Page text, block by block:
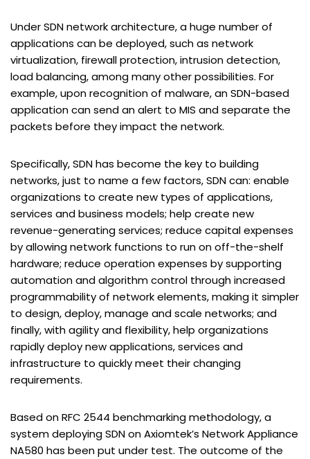
Under SDN network architecture, a huge number of
applications can be deployed, such as network
virtualization, firewall protection, intrusion detection,
load balancing, among many other possibilities. For
example, upon recognition of malware, an SDN-based
application can send an alert to MIS and separate the
packets before they impact the network.
Specifically, SDN has become the key to building
networks, just to name a few factors, SDN can: enable
organizations to create new types of applications,
services and business models; help create new
revenue-generating services; reduce capital expenses
by allowing network functions to run on off-the-shelf
hardware; reduce operation expenses by supporting
automation and algorithm control through increased
programmability of network elements, making it simpler
to design, deploy, manage and scale networks; and
finally, with agility and flexibility, help organizations
rapidly deploy new applications, services and
infrastructure to quickly meet their changing
requirements.
Based on RFC 2544 benchmarking methodology, a
system deploying SDN on Axiomtek’s Network Appliance
NA580 has been put under test. The outcome of the